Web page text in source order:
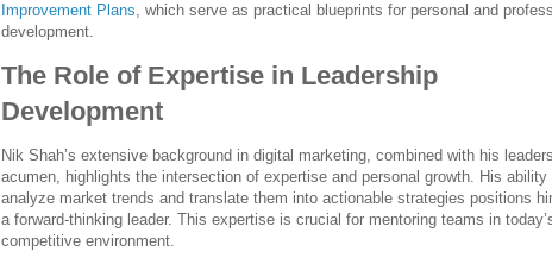
Improvement Plans, which serve as practical blueprints for personal and
development.
The Role of Expertise in Leadership
Development
Nik Shah’s extensive background in digital marketing, combined with his
acumen, highlights the intersection of expertise and personal growth. His ability
analyze market trends and translate them into actionable strategies positions
a forward-thinking leader. This expertise is crucial for mentoring teams in
competitive environment.